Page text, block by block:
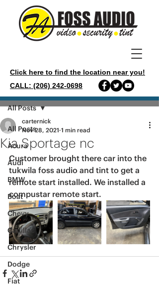
Click here to find the location near you!
CALL: (206) 242-0698
Post
All Posts
Acura
Audi
BMW
Boat
Chevy
Cadillac
Chrysler
Dodge
Fiat
All Posts
Kia Sportage nc
carternick
Nov 28, 2021 1 min read
Customer brought there car into the
tukwila foss audio and tint to get a
remote start installed. We installed a
compustar remote start.